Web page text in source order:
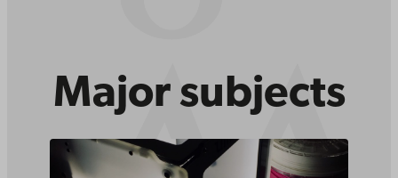
Major subjects